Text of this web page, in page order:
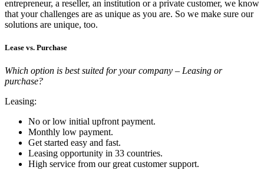
entrepreneur, a reseller, an institution or a private customer, we know
that your challenges are as unique as you are. So we make sure our
solutions are unique, too.
Lease vs. Purchase
Which option is best suited for your company – Leasing or
purchase?
Leasing:
No or low initial upfront payment.
Monthly low payment.
Get started easy and fast.
Leasing opportunity in 33 countries.
High service from our great customer support.